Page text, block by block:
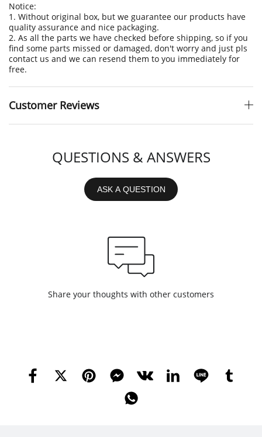
Notice:
1. Without original box, but we guarantee our products have
quality assurance and nice packaging.
2. As all the parts we have checked before shipping, so if you
find some parts missed or damaged, don't worry and just pls
contact us and we can resend them to you immediately for
free.
Customer Reviews
QUESTIONS & ANSWERS
ASK A QUESTION
Share your thoughts with other customers